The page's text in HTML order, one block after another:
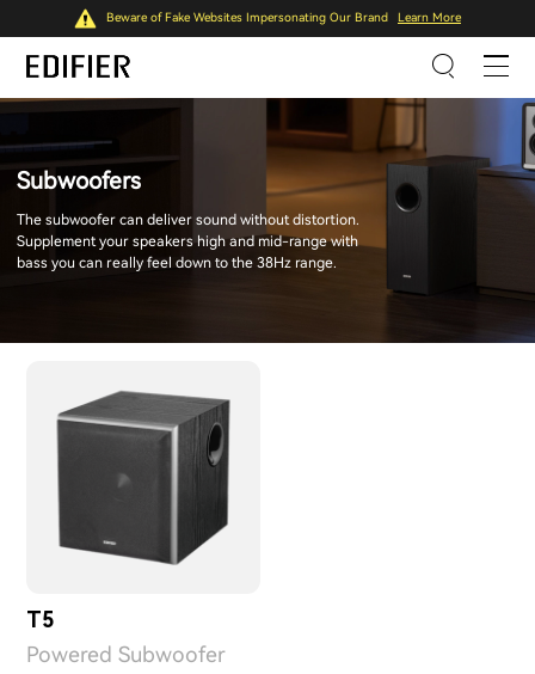
Beware of Fake Websites Impersonating Our Brand Learn More
Subwoofers
The subwoofer can deliver sound without distortion.
Supplement your speakers high and mid-range with
bass you can really feel down to the 38Hz range.
T5
Powered Subwoofer